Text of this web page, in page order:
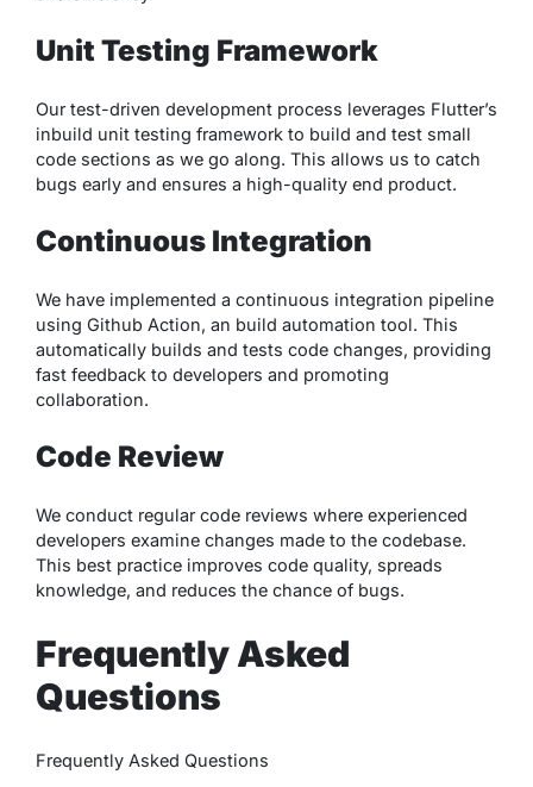
Unit Testing Framework
Our test-driven development process leverages Flutter’s
inbuild unit testing framework to build and test small
code sections as we go along. This allows us to catch
bugs early and ensures a high-quality end product.
Continuous Integration
We have implemented a continuous integration pipeline
using Github Action, an build automation tool. This
automatically builds and tests code changes, providing
fast feedback to developers and promoting
collaboration.
Code Review
We conduct regular code reviews where experienced
developers examine changes made to the codebase.
This best practice improves code quality, spreads
knowledge, and reduces the chance of bugs.
Frequently Asked
Questions
Frequently Asked Questions